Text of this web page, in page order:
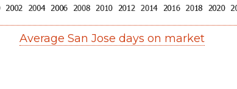
Average San Jose days on market